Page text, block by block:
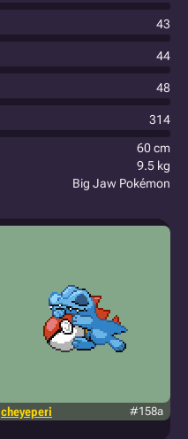
43
44
48
314
60 cm
9.5 kg
Big Jaw Pokémon
cheyeperi #158a